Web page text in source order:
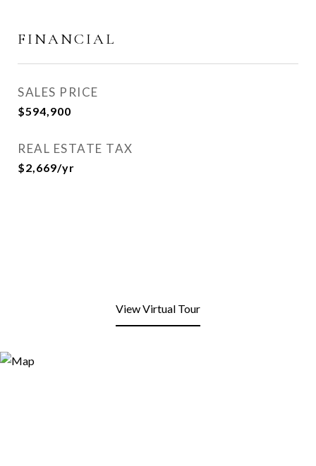
FINANCIAL
SALES PRICE
$594,900
REAL ESTATE TAX
$2,669/yr
View Virtual Tour